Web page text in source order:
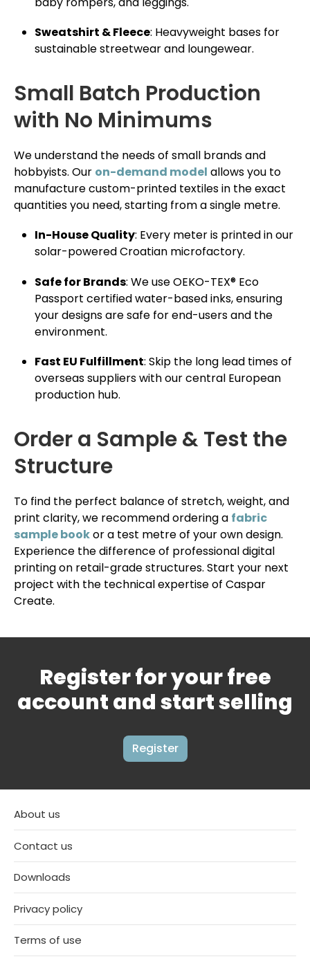
Sweatshirt & Fleece: Heavyweight bases for
sustainable streetwear and loungewear.
Small Batch Production
with No Minimums
We understand the needs of small brands and
hobbyists. Our on-demand model allows you to
manufacture custom-printed textiles in the exact
quantities you need, starting from a single metre.
In-House Quality: Every meter is printed in our
solar-powered Croatian microfactory.
Safe for Brands: We use OEKO-TEX® Eco
Passport certified water-based inks, ensuring
your designs are safe for end-users and the
environment.
Fast EU Fulfillment: Skip the long lead times of
overseas suppliers with our central European
production hub.
Order a Sample & Test the
Structure
To find the perfect balance of stretch, weight, and
print clarity, we recommend ordering a fabric
sample bookor a test metre of your own design.
Experience the difference of professional digital
printing on retail-grade structures. Start your next
project with the technical expertise of Caspar
Create.
Register for your free
account and start selling
Register
About us
Contact us
Downloads
Privacy policy
Terms of use